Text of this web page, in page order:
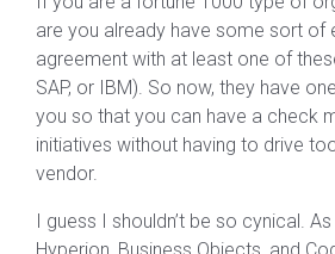
are you already have some sort of
agreement with at least one of
SAP, or IBM). So now, they have
you so that you can have a check
initiatives without having to drive
vendor.
I guess I shouldn’t be so cynical.